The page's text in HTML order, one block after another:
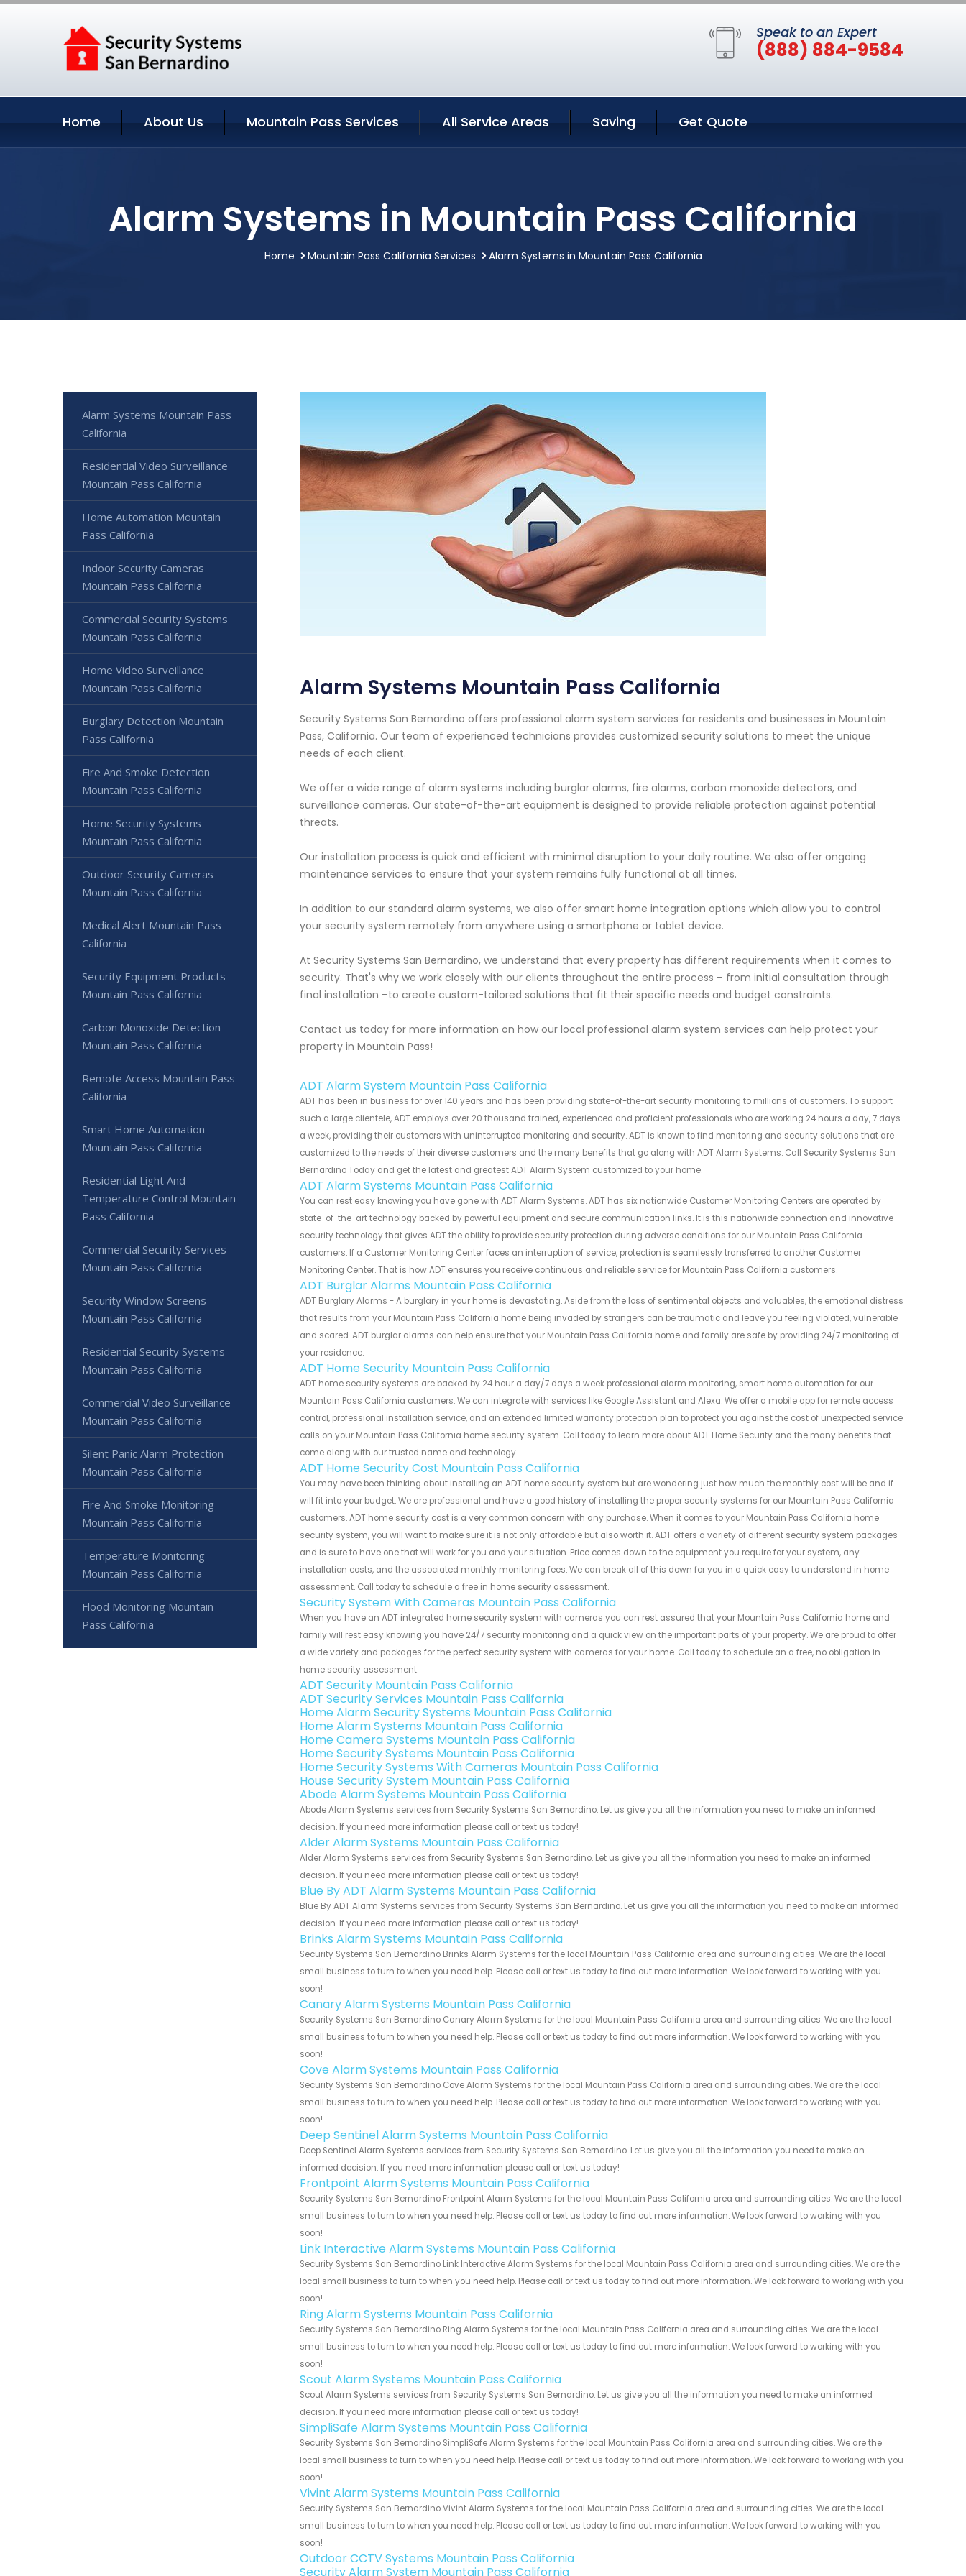
Speak to an Expert
(888) 884-9584
Home About Us Mountain Pass Services All Service Areas Saving Get Quote
Alarm Systems in Mountain Pass California
Home Mountain Pass California Services Alarm Systems in Mountain Pass California
Alarm Systems Mountain Pass California
Security Systems San Bernardino offers professional alarm system services for residents and businesses in Mountain
Pass, California. Our team of experienced technicians provides customized security solutions to meet the unique
needs of each client.
We offer a wide range of alarm systems including burglar alarms, fire alarms, carbon monoxide detectors, and
surveillance cameras. Our state-of-the-art equipment is designed to provide reliable protection against potential
threats.
Our installation process is quick and efficient with minimal disruption to your daily routine. We also offer ongoing
maintenance services to ensure that your system remains fully functional at all times.
In addition to our standard alarm systems, we also offer smart home integration options which allow you to control
your security system remotely from anywhere using a smartphone or tablet device.
At Security Systems San Bernardino, we understand that every property has different requirements when it comes to
security. That's why we work closely with our clients throughout the entire process – from initial consultation through
final installation –to create custom-tailored solutions that fit their specific needs and budget constraints.
Contact us today for more information on how our local professional alarm system services can help protect your
property in Mountain Pass!
ADT Alarm System Mountain Pass California
ADT has been in business for over 140 years and has been providing state-of-the-art security monitoring to millions of customers. To support
such a large clientele, ADT employs over 20 thousand trained, experienced and proficient professionals who are working 24 hours a day, 7 days
a week, providing their customers with uninterrupted monitoring and security. ADT is known to find monitoring and security solutions that are
customized to the needs of their diverse customers and the many benefits that go along with ADT Alarm Systems. Call Security Systems San
Bernardino Today and get the latest and greatest ADT Alarm System customized to your home.
ADT Alarm Systems Mountain Pass California
You can rest easy knowing you have gone with ADT Alarm Systems. ADT has six nationwide Customer Monitoring Centers are operated by
state-of-the-art technology backed by powerful equipment and secure communication links. It is this nationwide connection and innovative
security technology that gives ADT the ability to provide security protection during adverse conditions for our Mountain Pass California
customers. If a Customer Monitoring Center faces an interruption of service, protection is seamlessly transferred to another Customer
Monitoring Center. That is how ADT ensures you receive continuous and reliable service for Mountain Pass California customers.
ADT Burglar Alarms Mountain Pass California
ADT Burglary Alarms - A burglary in your home is devastating. Aside from the loss of sentimental objects and valuables, the emotional distress
that results from your Mountain Pass California home being invaded by strangers can be traumatic and leave you feeling violated, vulnerable
and scared. ADT burglar alarms can help ensure that your Mountain Pass California home and family are safe by providing 24/7 monitoring of
your residence.
ADT Home Security Mountain Pass California
ADT home security systems are backed by 24 hour a day/7 days a week professional alarm monitoring, smart home automation for our
Mountain Pass California customers. We can integrate with services like Google Assistant and Alexa. We offer a mobile app for remote access
control, professional installation service, and an extended limited warranty protection plan to protect you against the cost of unexpected service
calls on your Mountain Pass California home security system. Call today to learn more about ADT Home Security and the many benefits that
come along with our trusted name and technology.
ADT Home Security Cost Mountain Pass California
You may have been thinking about installing an ADT home security system but are wondering just how much the monthly cost will be and if
will fit into your budget. We are professional and have a good history of installing the proper security systems for our Mountain Pass California
customers. ADT home security cost is a very common concern with any purchase. When it comes to your Mountain Pass California home
security system, you will want to make sure it is not only affordable but also worth it. ADT offers a variety of different security system packages
and is sure to have one that will work for you and your situation. Price comes down to the equipment you require for your system, any
installation costs, and the associated monthly monitoring fees. We can break all of this down for you in a quick easy to understand in home
assessment. Call today to schedule a free in home security assessment.
Security System With Cameras Mountain Pass California
When you have an ADT integrated home security system with cameras you can rest assured that your Mountain Pass California home and
family will rest easy knowing you have 24/7 security monitoring and a quick view on the important parts of your property. We are proud to offer
a wide variety and packages for the perfect security system with cameras for your home. Call today to schedule an a free, no obligation in
home security assessment.
ADT Security Mountain Pass California
ADT Security Services Mountain Pass California
Home Alarm Security Systems Mountain Pass California
Home Alarm Systems Mountain Pass California
Home Camera Systems Mountain Pass California
Home Security Systems Mountain Pass California
Home Security Systems With Cameras Mountain Pass California
House Security System Mountain Pass California
Abode Alarm Systems Mountain Pass California
Abode Alarm Systems services from Security Systems San Bernardino. Let us give you all the information you need to make an informed
decision. If you need more information please call or text us today!
Alder Alarm Systems Mountain Pass California
Alder Alarm Systems services from Security Systems San Bernardino. Let us give you all the information you need to make an informed
decision. If you need more information please call or text us today!
Blue By ADT Alarm Systems Mountain Pass California
Blue By ADT Alarm Systems services from Security Systems San Bernardino. Let us give you all the information you need to make an informed
decision. If you need more information please call or text us today!
Brinks Alarm Systems Mountain Pass California
Security Systems San Bernardino Brinks Alarm Systems for the local Mountain Pass California area and surrounding cities. We are the local
small business to turn to when you need help. Please call or text us today to find out more information. We look forward to working with you
soon!
Canary Alarm Systems Mountain Pass California
Security Systems San Bernardino Canary Alarm Systems for the local Mountain Pass California area and surrounding cities. We are the local
small business to turn to when you need help. Please call or text us today to find out more information. We look forward to working with you
soon!
Cove Alarm Systems Mountain Pass California
Security Systems San Bernardino Cove Alarm Systems for the local Mountain Pass California area and surrounding cities. We are the local
small business to turn to when you need help. Please call or text us today to find out more information. We look forward to working with you
soon!
Deep Sentinel Alarm Systems Mountain Pass California
Deep Sentinel Alarm Systems services from Security Systems San Bernardino. Let us give you all the information you need to make an
informed decision. If you need more information please call or text us today!
Frontpoint Alarm Systems Mountain Pass California
Security Systems San Bernardino Frontpoint Alarm Systems for the local Mountain Pass California area and surrounding cities. We are the local
small business to turn to when you need help. Please call or text us today to find out more information. We look forward to working with you
soon!
Link Interactive Alarm Systems Mountain Pass California
Security Systems San Bernardino Link Interactive Alarm Systems for the local Mountain Pass California area and surrounding cities. We are the
local small business to turn to when you need help. Please call or text us today to find out more information. We look forward to working with you
soon!
Ring Alarm Systems Mountain Pass California
Security Systems San Bernardino Ring Alarm Systems for the local Mountain Pass California area and surrounding cities. We are the local
small business to turn to when you need help. Please call or text us today to find out more information. We look forward to working with you
soon!
Scout Alarm Systems Mountain Pass California
Scout Alarm Systems services from Security Systems San Bernardino. Let us give you all the information you need to make an informed
decision. If you need more information please call or text us today!
SimpliSafe Alarm Systems Mountain Pass California
Security Systems San Bernardino SimpliSafe Alarm Systems for the local Mountain Pass California area and surrounding cities. We are the
local small business to turn to when you need help. Please call or text us today to find out more information. We look forward to working with you
soon!
Vivint Alarm Systems Mountain Pass California
Security Systems San Bernardino Vivint Alarm Systems for the local Mountain Pass California area and surrounding cities. We are the local
small business to turn to when you need help. Please call or text us today to find out more information. We look forward to working with you
soon!
Outdoor CCTV Systems Mountain Pass California
Security Alarm System Mountain Pass California
Alarm Systems Mountain Pass
California
Residential Video Surveillance
Mountain Pass California
Home Automation Mountain
Pass California
Indoor Security Cameras
Mountain Pass California
Commercial Security Systems
Mountain Pass California
Home Video Surveillance
Mountain Pass California
Burglary Detection Mountain
Pass California
Fire And Smoke Detection
Mountain Pass California
Home Security Systems
Mountain Pass California
Outdoor Security Cameras
Mountain Pass California
Medical Alert Mountain Pass
California
Security Equipment Products
Mountain Pass California
Carbon Monoxide Detection
Mountain Pass California
Remote Access Mountain Pass
California
Smart Home Automation
Mountain Pass California
Residential Light And
Temperature Control Mountain
Pass California
Commercial Security Services
Mountain Pass California
Security Window Screens
Mountain Pass California
Residential Security Systems
Mountain Pass California
Commercial Video Surveillance
Mountain Pass California
Silent Panic Alarm Protection
Mountain Pass California
Fire And Smoke Monitoring
Mountain Pass California
Temperature Monitoring
Mountain Pass California
Flood Monitoring Mountain
Pass California